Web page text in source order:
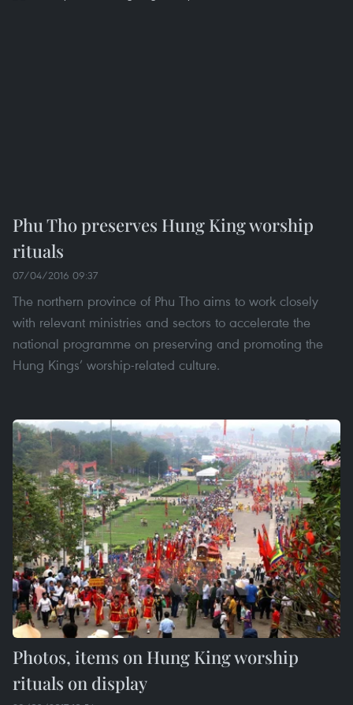
Phu Tho preserves Hung King worship
rituals
07/04/2016 09:37
The northern province of Phu Tho aims to work closely
with relevant ministries and sectors to accelerate the
national programme on preserving and promoting the
Hung Kings’ worship-related culture.
Photos, items on Hung King worship
rituals on display